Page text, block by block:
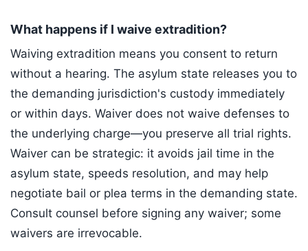
What happens if I waive extradition?
Waiving extradition means you consent to return
without a hearing. The asylum state releases you to
the demanding jurisdiction's custody immediately
or within days. Waiver does not waive defenses to
the underlying charge—you preserve all trial rights.
Waiver can be strategic: it avoids jail time in the
asylum state, speeds resolution, and may help
negotiate bail or plea terms in the demanding state.
Consult counsel before signing any waiver; some
waivers are irrevocable.